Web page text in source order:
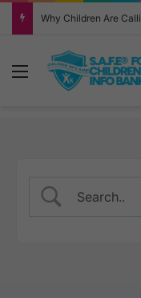
Menu